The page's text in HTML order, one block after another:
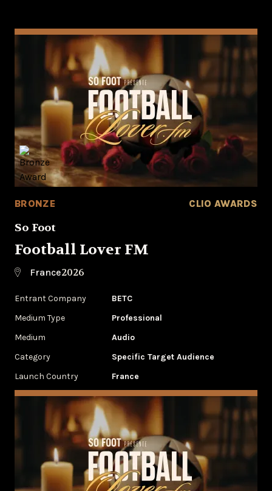
BRONZE CLIO AWARDS
So Foot
Football Lover FM
France2026
Entrant Company
BETC
Medium Type
Professional
Medium
Audio
Category
Specific Target Audience
Launch Country
France